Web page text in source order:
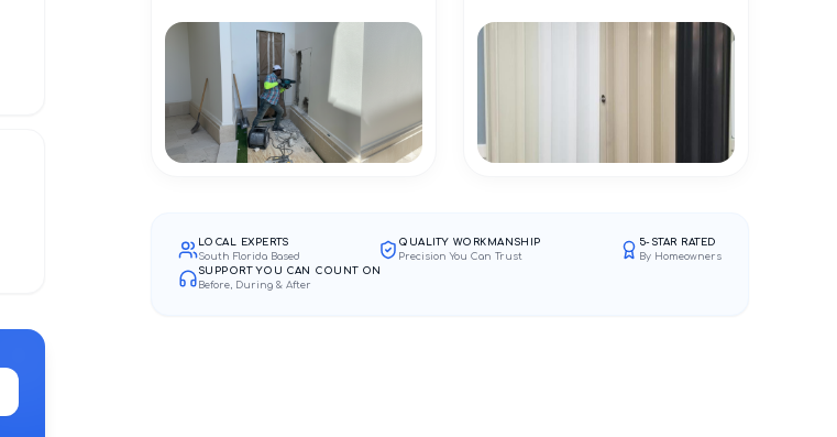
LOCAL EXPERTS
South Florida Based
QUALITY WORKMANSHIP
Precision You Can Trust
5-STAR RATED
By Homeowners
SUPPORT YOU CAN COUNT ON
Before, During & After